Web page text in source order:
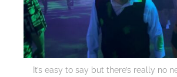
It’s easy to say but there’s really no